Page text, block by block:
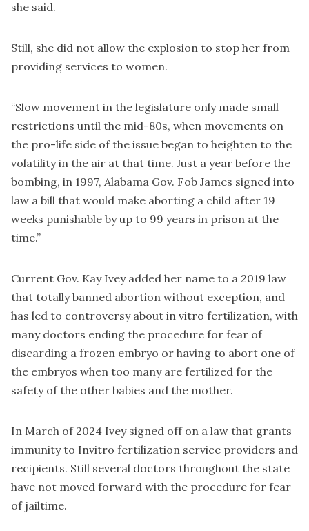
she said.
Still, she did not allow the explosion to stop her from
providing services to women.
“Slow movement in the legislature only made small
restrictions until the mid-80s, when movements on
the pro-life side of the issue began to heighten to the
volatility in the air at that time. Just a year before the
bombing, in 1997, Alabama Gov. Fob James signed into
law a bill that would make aborting a child after 19
weeks punishable by up to 99 years in prison at the
time.”
Current Gov. Kay Ivey added her name to a 2019 law
that totally banned abortion without exception, and
has led to controversy about in vitro fertilization, with
many doctors ending the procedure for fear of
discarding a frozen embryo or having to abort one of
the embryos when too many are fertilized for the
safety of the other babies and the mother.
In March of 2024 Ivey signed off on a law that grants
immunity to Invitro fertilization service providers and
recipients. Still several doctors throughout the state
have not moved forward with the procedure for fear
of jailtime.